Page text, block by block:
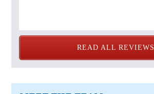
READ ALL REVIEWS